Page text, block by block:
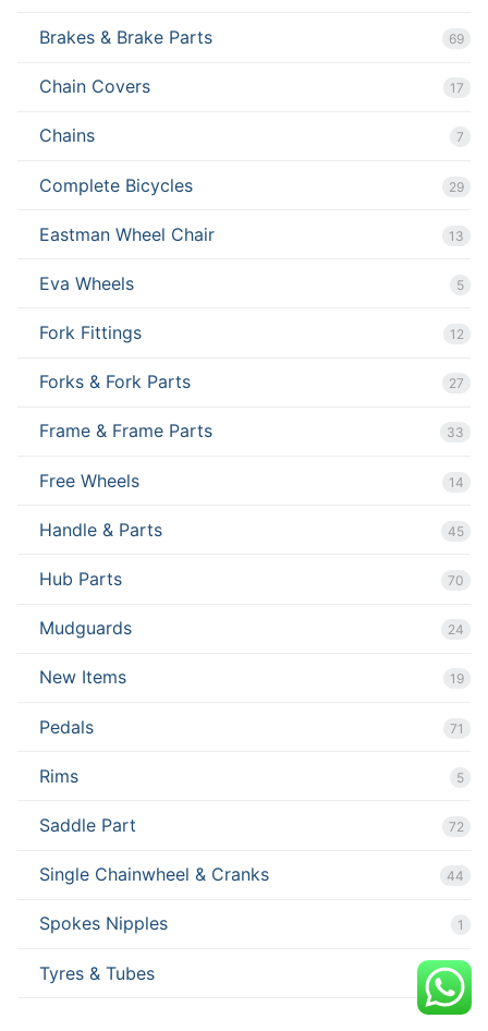
Brakes & Brake Parts 69
Chain Covers 17
Chains 7
Complete Bicycles 29
Eastman Wheel Chair 13
Eva Wheels 5
Fork Fittings 12
Forks & Fork Parts 27
Frame & Frame Parts 33
Free Wheels 14
Handle & Parts 45
Hub Parts 70
Mudguards 24
New Items 19
Pedals 71
Rims 5
Saddle Part 72
Single Chainwheel & Cranks 44
Spokes Nipples 1
Tyres & Tubes 67